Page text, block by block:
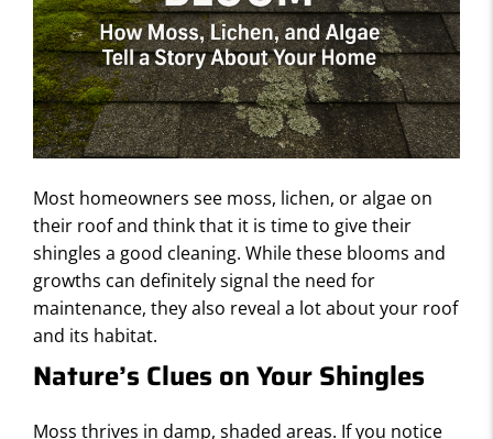
Most homeowners see moss, lichen, or algae on
their roof and think that it is time to give their
shingles a good cleaning. While these blooms and
growths can definitely signal the need for
maintenance, they also reveal a lot about your roof
and its habitat.
Nature’s Clues on Your Shingles
Moss thrives in damp, shaded areas. If you notice